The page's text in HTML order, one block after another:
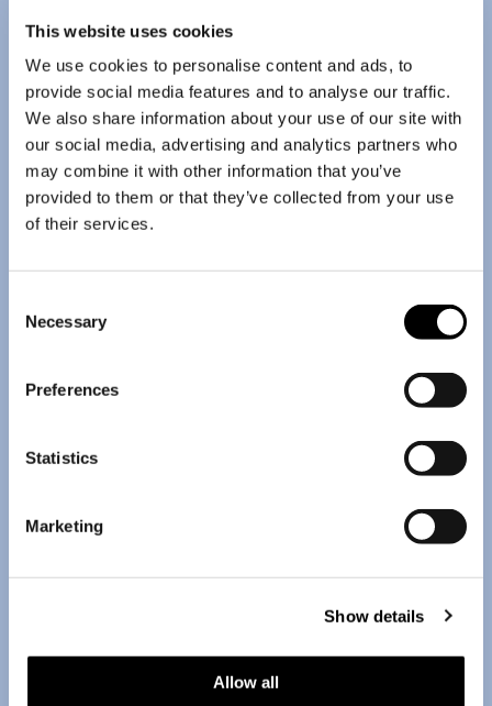
This website uses cookies
We use cookies to personalise content and ads, to
provide social media features and to analyse our traffic.
We also share information about your use of our site with
our social media, advertising and analytics partners who
may combine it with other information that you’ve
provided to them or that they’ve collected from your use
of their services.
Selection
Necessary
Preferences
Statistics
Marketing
Show details
Allow all